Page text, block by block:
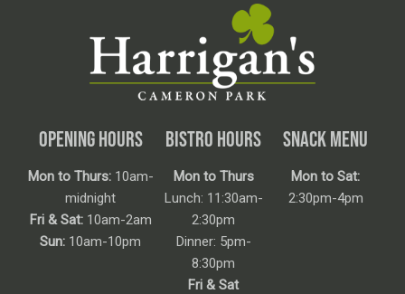
OPENING HOURS
Mon to Thurs:10am-
midnight
Fri & Sat:10am-2am
Sun: 10am-10pm
BISTRO HOURS
Mon to Thurs
Lunch: 11:30am-
2:30pm
Dinner: 5pm-
8:30pm
Fri & Sat
SNACK MENU
Mon to Sat:
2:30pm-4pm